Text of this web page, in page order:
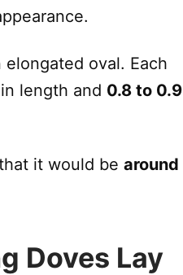
oval. Each
in length and 0.8 to 0.9
it would be around
Doves Lay